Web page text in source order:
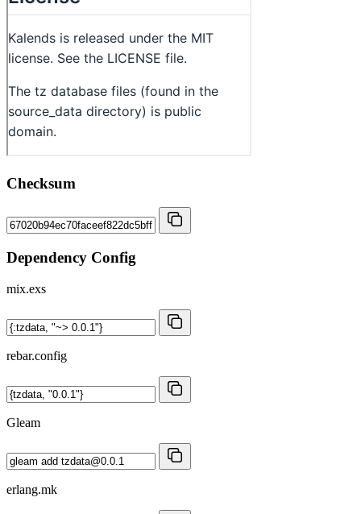
Checksum
Dependency Config
mix.exs
rebar.config
Gleam
erlang.mk